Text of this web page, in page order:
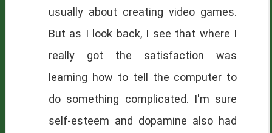
usually about creating video games.
But as I look back, I see that where I
really got the satisfaction was
learning how to tell the computer to
do something complicated. I'm sure
self-esteem and dopamine also had